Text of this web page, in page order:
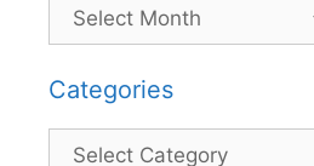
Categories
Categories